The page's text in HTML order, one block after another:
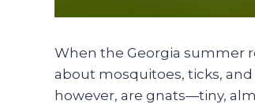
When the Georgia summer
about mosquitoes, ticks,
however, are gnats—tiny,